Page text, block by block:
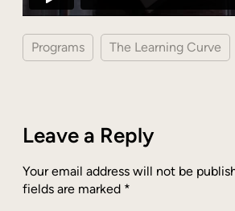
Programs The Learning Curve
Leave a Reply
Your email address will not be
fields are marked *